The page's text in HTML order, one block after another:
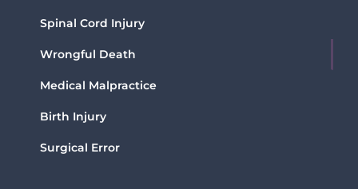
Spinal Cord Injury
Wrongful Death
Medical Malpractice
Birth Injury
Surgical Error